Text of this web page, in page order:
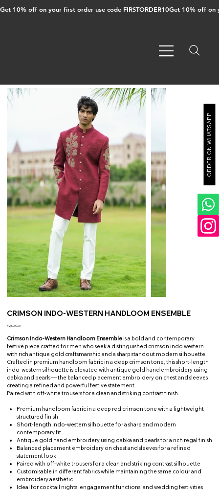
Get 10% off on your first order use code FIRSTORDER10
CRIMSON INDO-WESTERN HANDLOOM ENSEMBLE
Price
₹23,000.00
Crimson Indo-Western Handloom Ensemble is a bold and contemporary
festive piece crafted for men who seek a distinguished crimson indo western
with rich antique gold craftsmanship and a sharp standout modern silhouette.
Crafted in premium handloom fabric in a deep crimson tone, this short-length
indo-western silhouette is elevated with antique gold hand embroidery using
dabka and pearls — the balanced placement embroidery on chest and sleeves
creating a refined and powerful festive statement.
Paired with off-white trousers for a clean and striking contrast finish.
Premium handloom fabric in a deep red crimson tone with a lightweight
structured finish
Short-length indo-western silhouette for a sharp and modern
contemporary fit
Antique gold hand embroidery using dabka and pearls for a rich regal finish
Balanced placement embroidery on chest and sleeves for a refined
statement look
Paired with off-white trousers for a clean and striking contrast silhouette
Customisable in different fabrics while maintaining the same colour and
embroidery aesthetic
Ideal for cocktail nights, engagement functions, and wedding festivities
ORDER ON WHATSAPP